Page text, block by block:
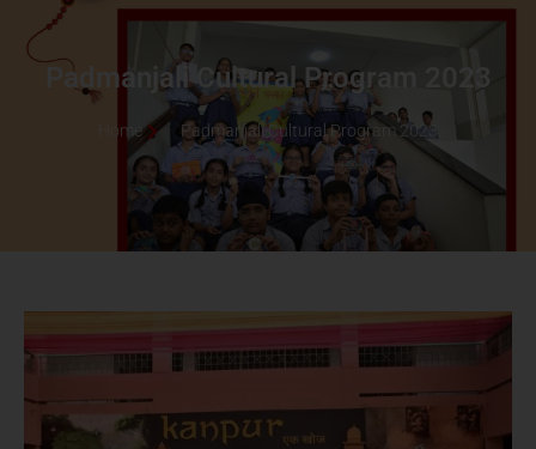
Padmanjali Cultural Program 2023
Home Padmanjali Cultural Program 2023